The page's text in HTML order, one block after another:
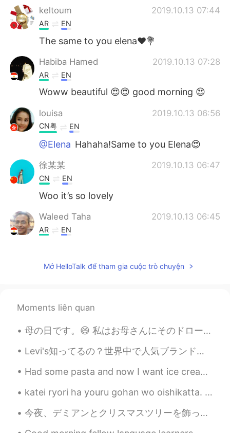
keltoum 2019.10.13 07:44
AR EN
The same to you elena❤️💐
Habiba Hamed 2019.10.13 07:28
AR EN
Woww beautiful 😍😍 good morning 😍
louisa 2019.10.13 06:56
CN粤 EN
@Elena Hahaha!Same to you Elena😍
徐某某 2019.10.13 06:47
CN EN
Woo it’s so lovely
Waleed Taha 2019.10.13 06:45
AR EN
Waleed Taha 2019.10.13 06:44
AR EN
Have a nice day too 😊
Ava 2019.10.13 06:38
thx for sharing 🎈
Mở HelloTalk để tham gia cuộc trò chuyện
Moments liên quan
母の日です。😄 私はお母さんにそのドローイングを書いてあげました。 Is this correct? Also how would I say “I gave this to my mum ...
Levi's知ってるの？世界中で人気ブランドと思う！今日は初めてLevi'sのジーンズを買っていました。私のヒップは大きとワイストは小さいのでたいていジーンズのサイズが合うは難しい。でもこのジー...
Had some pasta and now I want ice cream 🍦😅 My mom got clothes for her teddy bear 🧸👗 I’m so plea...
katei ryori ha youru gohan wo oishikatta. Tamagoyaki, Zaru Udon, Iburigakko, Ume Ninniku, Tomat...
今夜、デミアンとクリスマスツリーを飾ってクリスマスの音楽リミックスを聞きました😅 Tonight we decorated the Christmas tree and listen to Ch...